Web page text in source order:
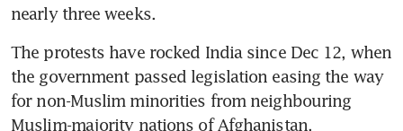
nearly three weeks.
The protests have rocked India since Dec 12, when
the government passed legislation easing the way
for non-Muslim minorities from neighbouring
Muslim-majority nations of Afghanistan,